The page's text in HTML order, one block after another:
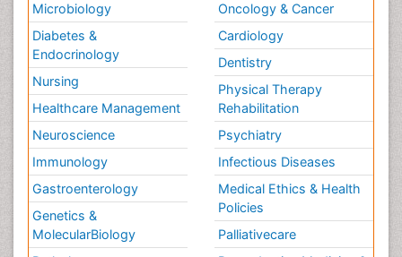
Microbiology
Diabetes &
Endocrinology
Nursing
Healthcare Management
Neuroscience
Immunology
Gastroenterology
Genetics &
MolecularBiology
Oncology & Cancer
Cardiology
Dentistry
Physical Therapy
Rehabilitation
Psychiatry
Infectious Diseases
Medical Ethics & Health
Policies
Palliativecare